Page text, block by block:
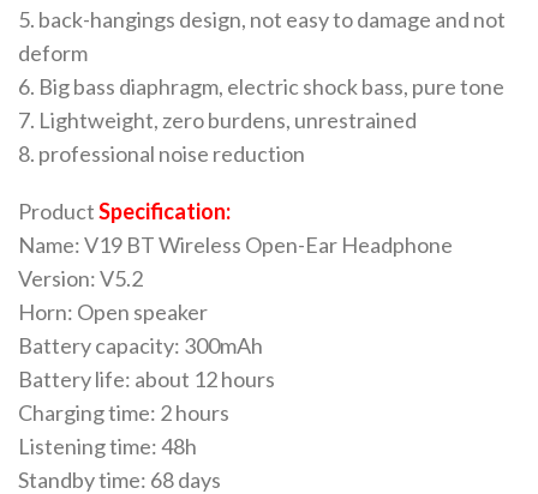
5. back-hangings design, not easy to damage and not
deform
6. Big bass diaphragm, electric shock bass, pure tone
7. Lightweight, zero burdens, unrestrained
8. professional noise reduction
ProductSpecification:
Name: V19 BT Wireless Open-Ear Headphone
Version: V5.2
Horn: Open speaker
Battery capacity: 300mAh
Battery life: about 12 hours
Charging time: 2 hours
Listening time: 48h
Standby time: 68 days